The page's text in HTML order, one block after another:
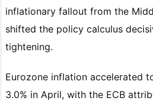
inflationary fallout from the
shifted the policy calculus
tightening.
Eurozone inflation accelerated
3.0% in April, with the ECB